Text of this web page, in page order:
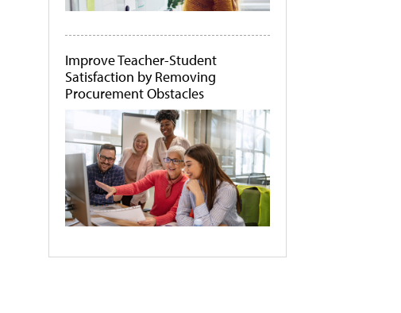
Improve Teacher-Student
Satisfaction by Removing
Procurement Obstacles